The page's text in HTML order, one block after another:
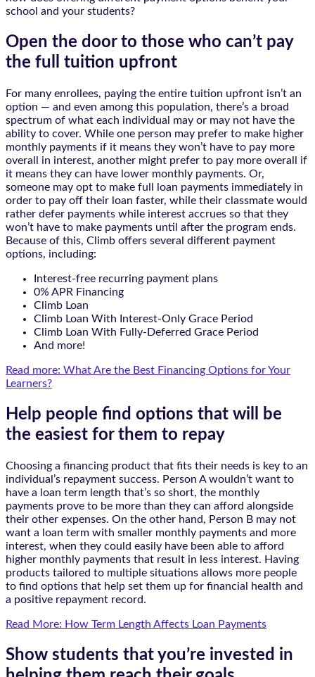
school and your students?
Open the door to those who can’t pay
the full tuition upfront
For many enrollees, paying the entire tuition upfront isn’t an
option — and even among this population, there’s a broad
spectrum of what each individual may or may not have the
ability to cover. While one person may prefer to make higher
monthly payments if it means they won’t have to pay more
overall in interest, another might prefer to pay more overall if
it means they can have lower monthly payments. Or,
someone may opt to make full loan payments immediately in
order to pay off their loan faster, while their classmate would
rather defer payments while interest accrues so that they
won’t have to make payments until after the program ends.
Because of this, Climb offers several different payment
options, including:
Interest-free recurring payment plans
0% APR Financing
Climb Loan
Climb Loan With Interest-Only Grace Period
Climb Loan With Fully-Deferred Grace Period
And more!
Read more: What Are the Best Financing Options for Your
Learners?
Help people find options that will be
the easiest for them to repay
Choosing a financing product that fits their needs is key to an
individual’s repayment success. Person A wouldn’t want to
have a loan term length that’s so short, the monthly
payments prove to be more than they can afford alongside
their other expenses. On the other hand, Person B may not
want a loan term with smaller monthly payments and more
interest, when they could easily have been able to afford
higher monthly payments that result in less interest. Having
products tailored to multiple situations allows more people
to find options that help set them up for financial health and
a positive repayment record.
Read More: How Term Length Affects Loan Payments
Show students that you’re invested in